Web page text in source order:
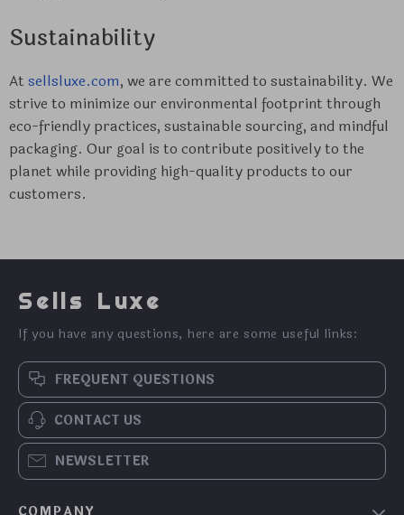
Sustainability
At sellsluxe.com, we are committed to sustainability. We
strive to minimize our environmental footprint through
eco-friendly practices, sustainable sourcing, and mindful
packaging. Our goal is to contribute positively to the
planet while providing high-quality products to our
customers.
Sells Luxe
If you have any questions, here are some useful links:
FREQUENT QUESTIONS
CONTACT US
NEWSLETTER